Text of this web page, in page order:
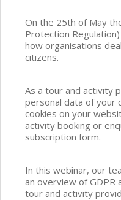
On the 25th of May
Protection
how organisations
citizens.
As a tour and activity
personal data of your
cookies on your
activity booking or
subscription form.
In this webinar, our
an overview of GDPR
tour and activity